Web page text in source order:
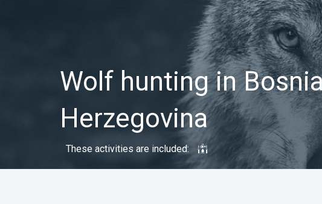
Wolf hunting in
Herzegovina
These activities are included: